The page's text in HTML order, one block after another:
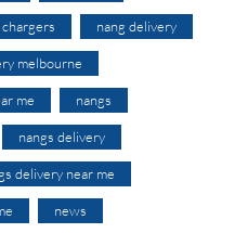
nang delivery
melbourne
me nangs
nangs delivery
delivery near me
news